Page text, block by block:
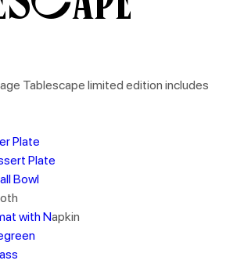
Tablescape limited edition includes
Plate
Plate
Bowl
with Napkin